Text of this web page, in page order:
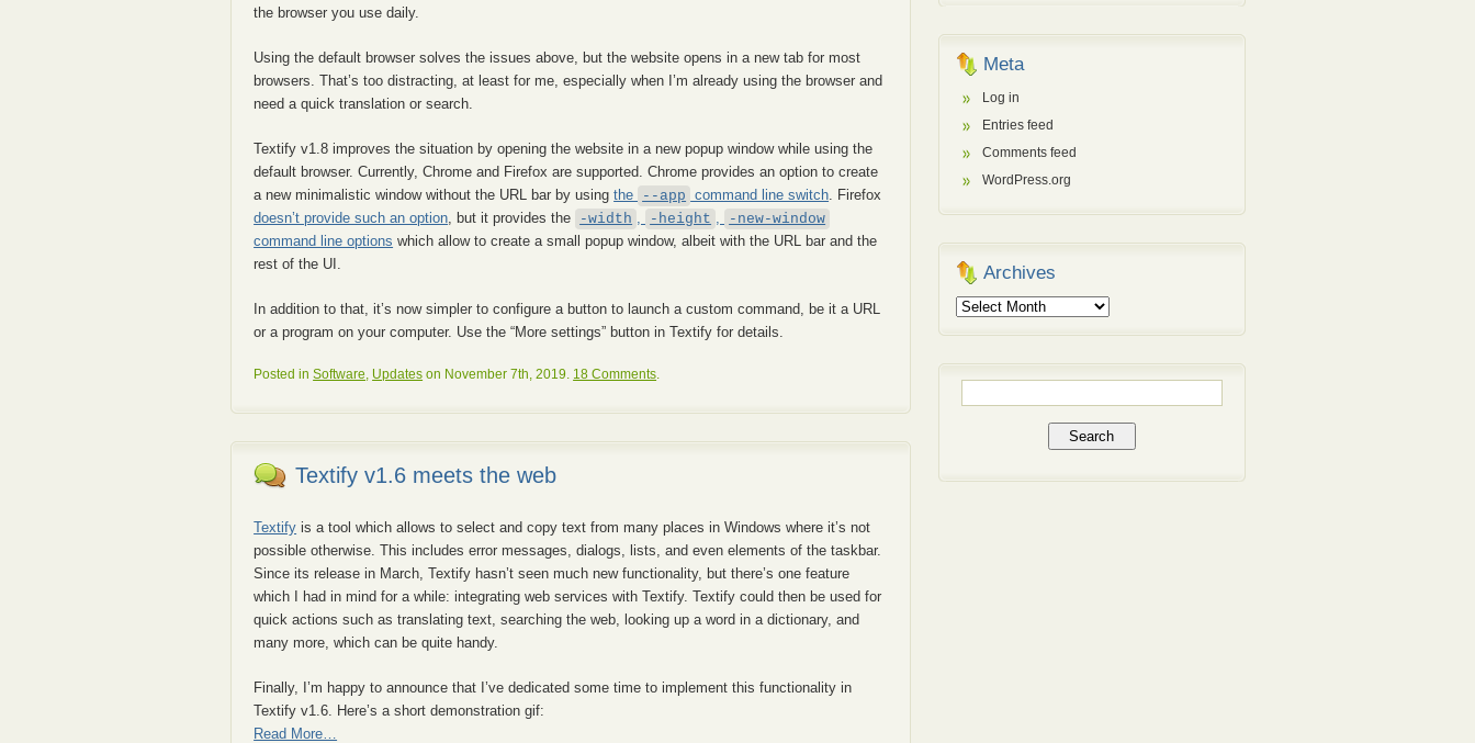
the browser you use daily.
Using the default browser solves the issues above, but the website opens in a new tab for most
browsers. That’s too distracting, at least for me, especially when I’m already using the browser and
need a quick translation or search.
Textify v1.8 improves the situation by opening the website in a new popup window while using the
default browser. Currently, Chrome and Firefox are supported. Chrome provides an option to create
a new minimalistic window without the URL bar by usingthe --app command line switch . Firefox
doesn’t provide such an option , but it provides the -width -height
-new-window
command line options which allow to create a small popup window, albeit with the URL bar and the
rest of the UI.
In addition to that, it’s now simpler to configure a button to launch a custom command, be it a URL
or a program on your computer. Use the “More settings” button in Textify for details.
Posted inSoftware, Updates on November 7th, 2019. 18 Comments.
Textify v1.6 meets the web
Textify is a tool which allows to select and copy text from many places in Windows where it’s not
possible otherwise. This includes error messages, dialogs, lists, and even elements of the taskbar.
Since its release in March, Textify hasn’t seen much new functionality, but there’s one feature
which I had in mind for a while: integrating web services with Textify. Textify could then be used for
quick actions such as translating text, searching the web, looking up a word in a dictionary, and
many more, which can be quite handy.
Finally, I’m happy to announce that I’ve dedicated some time to implement this functionality in
Textify v1.6. Here’s a short demonstration gif:
Read More…
Meta
Log in
Entries feed
Comments feed
WordPress.org
Archives
Archives
for: